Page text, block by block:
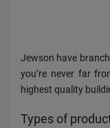
Jewson have
you’re never far
highest quality
Types of